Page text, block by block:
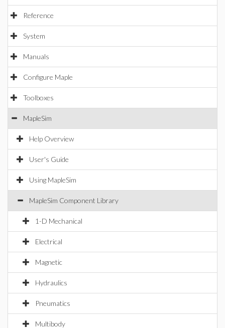
Reference
System
Manuals
Configure Maple
Toolboxes
MapleSim
Help Overview
User's Guide
Using MapleSim
MapleSim Component Library
1-D Mechanical
Electrical
Magnetic
Hydraulics
Pneumatics
Multibody